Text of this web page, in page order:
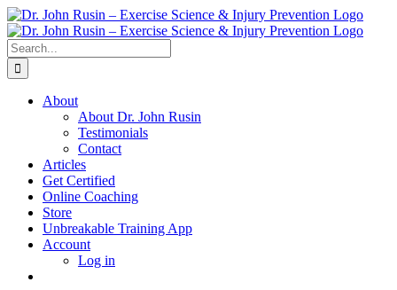
Skip
to
content
Search
for:
About
About Dr. John Rusin
Testimonials
Contact
Articles
Get Certified
Online Coaching
Store
Unbreakable Training App
Account
Log in